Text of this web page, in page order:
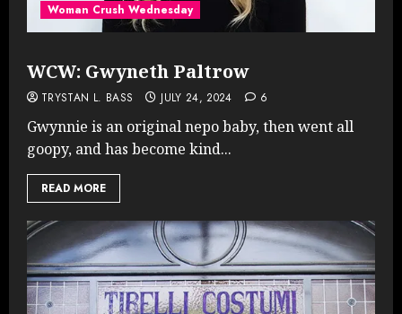
Woman Crush Wednesday
WCW: Gwyneth Paltrow
TRYSTAN L. BASS JULY 24, 2024 6
Gwynnie is an original nepo baby, then went all
goopy, and has become kind...
READ MORE